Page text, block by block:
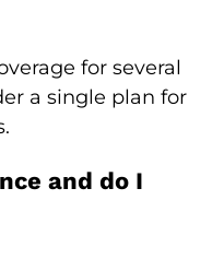
for several
a single plan for
and do I